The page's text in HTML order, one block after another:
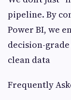
pipeline. By
Power BI, we
decision-
clean data
Frequently